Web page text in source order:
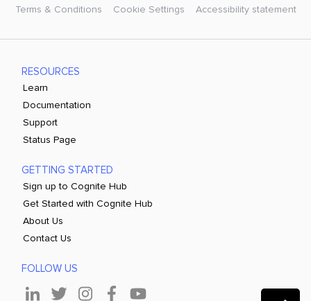
Terms & Conditions Cookie Settings Accessibility statement
RESOURCES
Learn
Documentation
Support
Status Page
GETTING STARTED
Sign up to Cognite Hub
Get Started with Cognite Hub
About Us
Contact Us
FOLLOW US